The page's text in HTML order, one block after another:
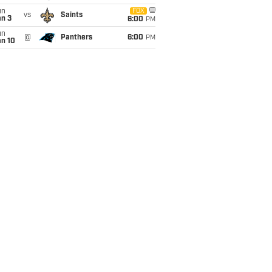
3
vs Saints
FOX
6:00 PM
10
@ Panthers 6:00 PM